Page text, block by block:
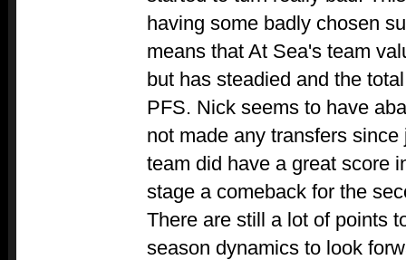
having some badly chosen
means that At Sea's team
but has steadied and the
PFS. Nick seems to have
not made any transfers
team did have a great score
stage a comeback for the
There are still a lot of points
season dynamics to look